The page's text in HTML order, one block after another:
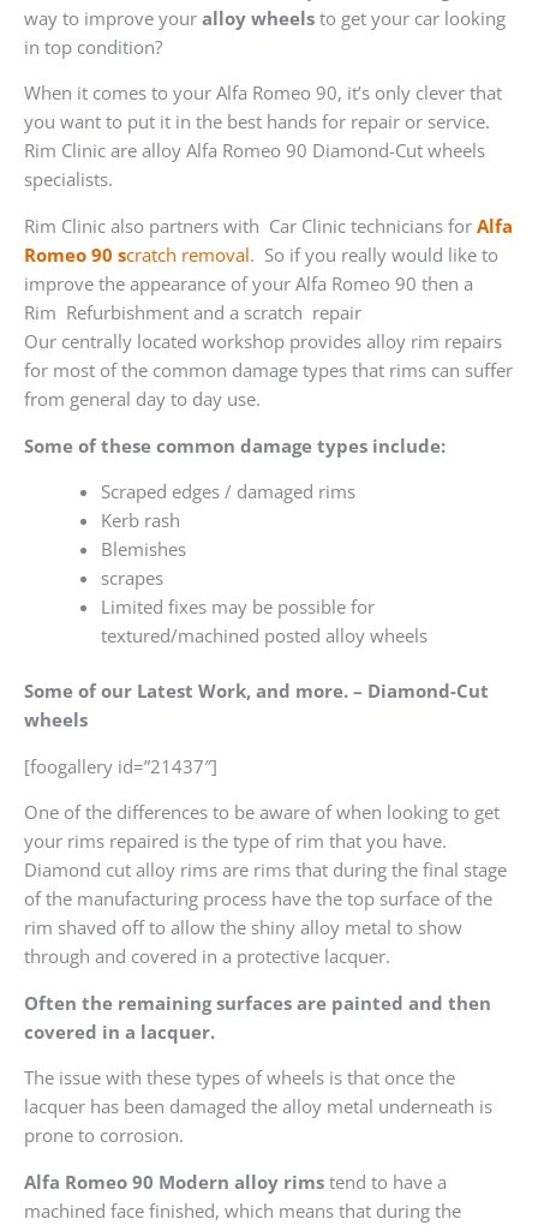
way to improve your alloy wheels to get your car looking
in top condition?
When it comes to your Alfa Romeo 90, it’s only clever that
you want to put it in the best hands for repair or service.
Rim Clinic are alloy Alfa Romeo 90 Diamond-Cut wheels
specialists.
Rim Clinic also partners with Car Clinic technicians for Alfa
Romeo 90 scratch removal. So if you really would like to
improve the appearance of your Alfa Romeo 90 then a
Rim Refurbishment and a scratch repair
Our centrally located workshop provides alloy rim repairs
for most of the common damage types that rims can suffer
from general day to day use.
Some of these common damage types include:
Scraped edges / damaged rims
Kerb rash
Blemishes
scrapes
Limited fixes may be possible for
textured/machined posted alloy wheels
Some of our Latest Work, and more. – Diamond-Cut
wheels
[foogallery id=”21437″]
One of the differences to be aware of when looking to get
your rims repaired is the type of rim that you have.
Diamond cut alloy rims are rims that during the final stage
of the manufacturing process have the top surface of the
rim shaved off to allow the shiny alloy metal to show
through and covered in a protective lacquer.
Often the remaining surfaces are painted and then
covered in a lacquer.
The issue with these types of wheels is that once the
lacquer has been damaged the alloy metal underneath is
prone to corrosion.
Alfa Romeo 90 Modern alloy rims tend to have a
machined face finished, which means that during the